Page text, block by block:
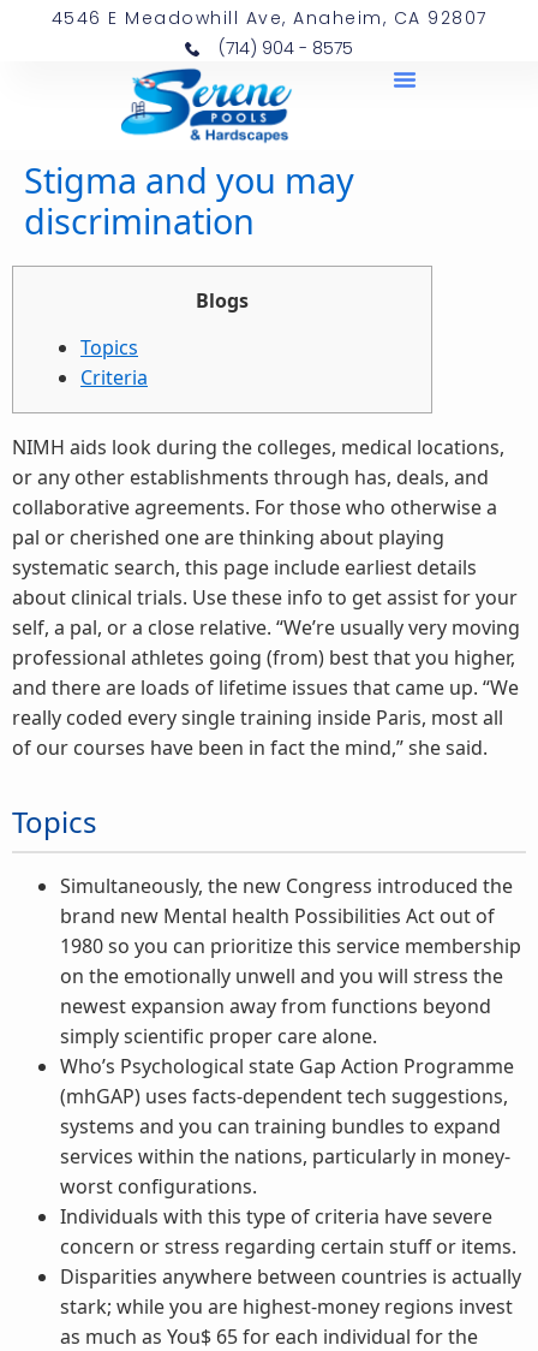
4546 E Meadowhill Ave, Anaheim, CA 92807
(714) 904 - 8575
Stigma and you may
discrimination
Blogs
Topics
Criteria
NIMH aids look during the colleges, medical locations,
or any other establishments through has, deals, and
collaborative agreements. For those who otherwise a
pal or cherished one are thinking about playing
systematic search, this page include earliest details
about clinical trials. Use these info to get assist for your
self, a pal, or a close relative. “We’re usually very moving
professional athletes going (from) best that you higher,
and there are loads of lifetime issues that came up. “We
really coded every single training inside Paris, most all
of our courses have been in fact the mind,” she said.
Topics
Simultaneously, the new Congress introduced the
brand new Mental health Possibilities Act out of
1980 so you can prioritize this service membership
on the emotionally unwell and you will stress the
newest expansion away from functions beyond
simply scientific proper care alone.
Who’s Psychological state Gap Action Programme
(mhGAP) uses facts-dependent tech suggestions,
systems and you can training bundles to expand
services within the nations, particularly in money-
worst configurations.
Individuals with this type of criteria have severe
concern or stress regarding certain stuff or items.
Disparities anywhere between countries is actually
stark; while you are highest-money regions invest
as much as You$ 65 for each individual for the